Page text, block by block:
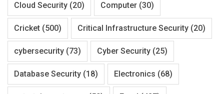
Cloud Security (20) Computer (30)
Cricket (500) Critical Infrastructure Security (20)
cybersecurity (73) Cyber Security (25)
Database Security (18) Electronics (68)